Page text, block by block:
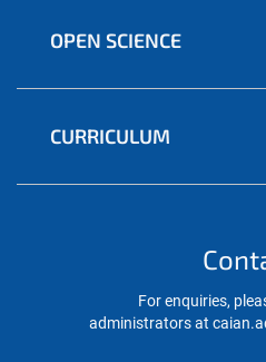
OPEN SCIENCE
CURRICULUM
For enquiries,
administrators at